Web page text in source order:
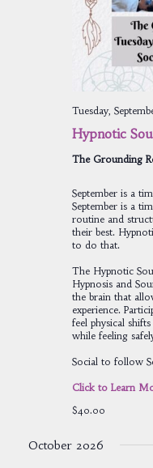
Hypnotic
Tuesday,
The Grounding
September is a
September is a
routine and
their best.
to do that.
The Hypnotic
Hypnosis and
the brain that
experience.
feel physical
while feeling
Social to follow
Click to Learn
$40.00
October 2026